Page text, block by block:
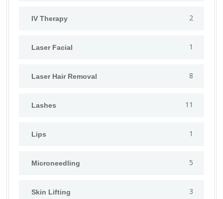
IV Therapy 2
⁠Laser Facial 1
Laser Hair Removal 8
Lashes 11
Lips 1
⁠Microneedling 5
Skin Lifting 3